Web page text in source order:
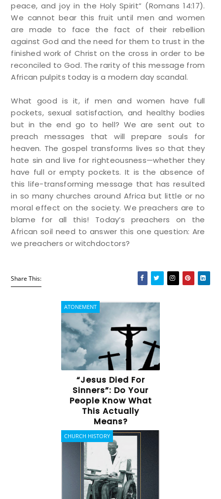
peace, and joy in the Holy Spirit” (Romans 14:17).
We cannot bear this fruit until men and women
are made to face the fact of their rebellion
against God and the need for them to trust in the
finished work of Christ on the cross in order to be
reconciled to God. The rarity of this message from
African pulpits today is a modern day scandal.
What good is it, if men and women have full
pockets, sexual satisfaction, and healthy bodies
but in the end go to hell? We are sent out to
preach messages that will prepare souls for
heaven. The gospel transforms lives so that they
hate sin and live for righteousness—whether they
have full or empty pockets. It is the absence of
this life-transforming message that has resulted
in so many churches around Africa but little or no
moral effect on the society. We preachers are to
blame for all this! Today’s preachers on the
African soil need to answer this one question: Are
we preachers or witchdoctors?
Share This:
ATONEMENT
“Jesus Died For
Sinners”: Do Your
People Know What
This Actually
Means?
CHURCH HISTORY